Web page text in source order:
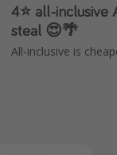
4⭐️ all-inclusive
steal 😍🌴
All-inclusive is